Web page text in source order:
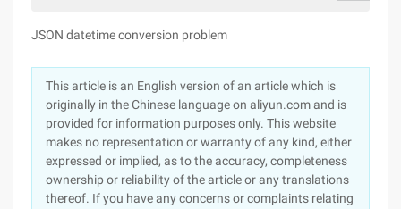
JSON datetime conversion problem
This article is an English version of an article which is
originally in the Chinese language on aliyun.com and is
provided for information purposes only. This website
makes no representation or warranty of any kind, either
expressed or implied, as to the accuracy, completeness
ownership or reliability of the article or any translations
thereof. If you have any concerns or complaints relating